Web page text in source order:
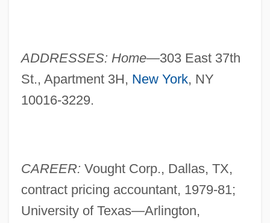
ADDRESSES: Home—303 East 37th
St., Apartment 3H, New York, NY
10016-3229.
CAREER: Vought Corp., Dallas, TX,
contract pricing accountant, 1979-81;
University of Texas—Arlington,